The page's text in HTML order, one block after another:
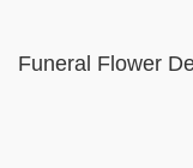
Funeral Flower